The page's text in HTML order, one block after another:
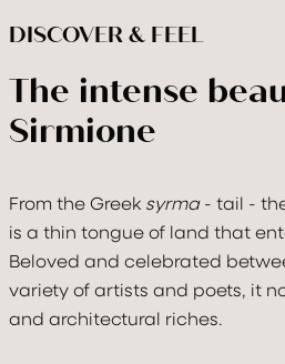
Check In
08Aug2026
DISCOVER & FEEL
The intense
Sirmione
From the Greek syrma- tail -
is a thin tongue of land that
Beloved and celebrated
variety of artists and poets, it
and architectural riches.